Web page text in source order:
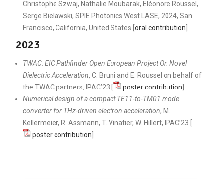
Christophe Szwaj, Nathalie Moubarak, Eléonore Roussel,
Serge Bielawski, SPIE Photonics West LASE, 2024, San
Francisco, California, United States [ oral contribution
2023
TWAC: EIC Pathfinder Open European Project On Novel
Dielectric Acceleration, C. Bruni and E. Roussel on behalf of
the TWAC partners, IPAC’23 [
poster contribution
Numerical design of a compact TE11-to-TM01 mode
converter for THz-driven electron acceleration, M.
Kellermeier, R. Assmann, T. Vinatier, W. Hillert, IPAC’23 [
poster contribution